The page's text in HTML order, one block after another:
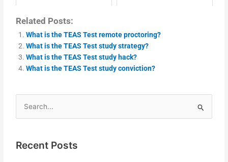
Related Posts:
What is the TEAS Test remote proctoring?
What is the TEAS Test study strategy?
What is the TEAS Test study hack?
What is the TEAS Test study conviction?
Search
for:
Recent Posts